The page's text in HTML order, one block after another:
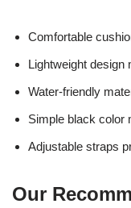
Comfortable
Lightweight design
Water-friendly
Simple black color
Adjustable straps
Our